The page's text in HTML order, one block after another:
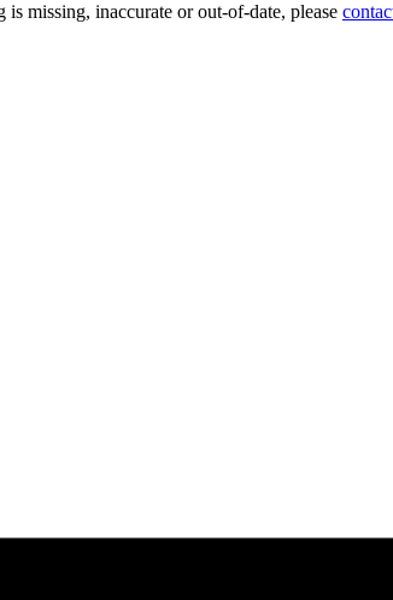
missing, inaccurate or out-of-date, please